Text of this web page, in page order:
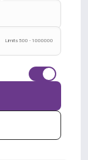
Limits 500 - 1000000